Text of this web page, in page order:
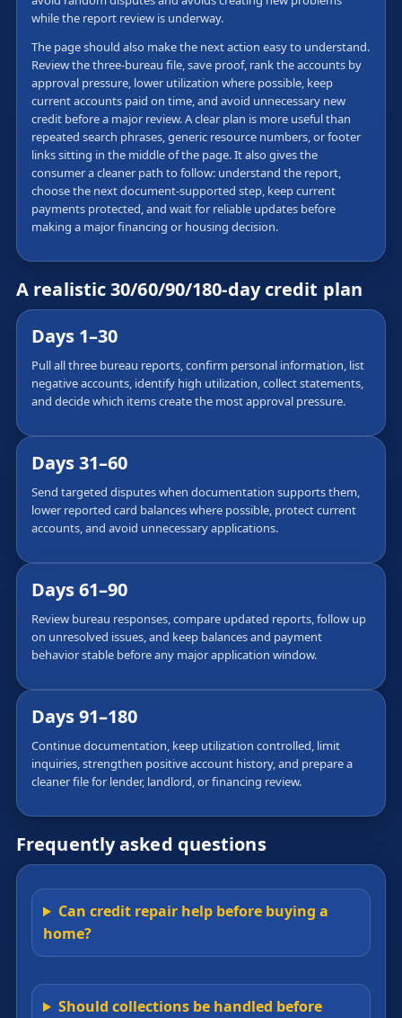
while the report review is underway.
The page should also make the next action easy to understand.
Review the three-bureau file, save proof, rank the accounts by
approval pressure, lower utilization where possible, keep
current accounts paid on time, and avoid unnecessary new
credit before a major review. A clear plan is more useful than
repeated search phrases, generic resource numbers, or footer
links sitting in the middle of the page. It also gives the
consumer a cleaner path to follow: understand the report,
choose the next document-supported step, keep current
payments protected, and wait for reliable updates before
making a major financing or housing decision.
A realistic 30/60/90/180-day credit plan
Days 1–30
Pull all three bureau reports, confirm personal information, list
negative accounts, identify high utilization, collect statements,
and decide which items create the most approval pressure.
Days 31–60
Send targeted disputes when documentation supports them,
lower reported card balances where possible, protect current
accounts, and avoid unnecessary applications.
Days 61–90
Review bureau responses, compare updated reports, follow up
on unresolved issues, and keep balances and payment
behavior stable before any major application window.
Days 91–180
Continue documentation, keep utilization controlled, limit
inquiries, strengthen positive account history, and prepare a
cleaner file for lender, landlord, or financing review.
Frequently asked questions
Can credit repair help before buying a
home?
Should collections be handled before